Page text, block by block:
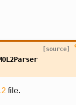
[source]
file.